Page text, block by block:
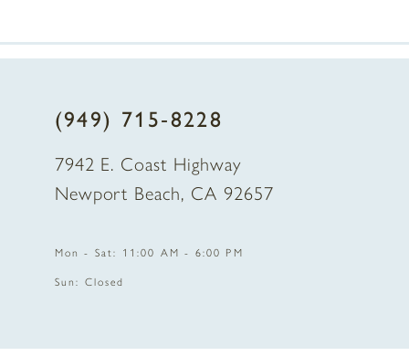
(949) 715‑8228
7942 E. Coast Highway
Newport Beach, CA 92657
Mon - Sat: 11:00 AM - 6:00 PM
Sun: Closed